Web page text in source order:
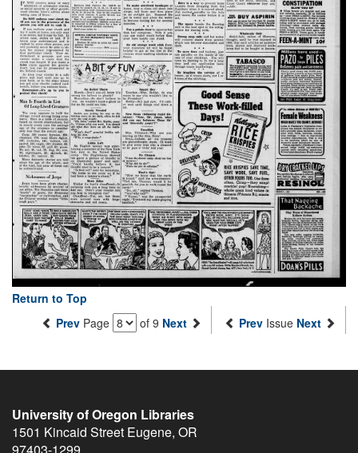
Return to Top
Prev Page of 9 Next Prev Issue Next
University of Oregon Libraries
1501 Kincaid Street Eugene, OR
97403-1299